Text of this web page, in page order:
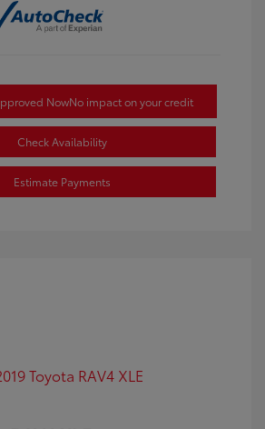
NowNo impact on your credit
Check Availability
Estimate Payments